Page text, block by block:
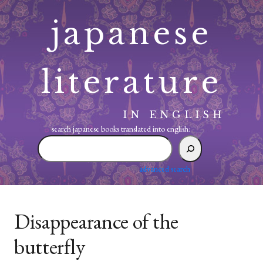
Skip
to
content
japanese
literature
IN ENGLISH
search japanese books translated into english:
search
japanese
translated
advanced search
Disappearance of the
butterfly